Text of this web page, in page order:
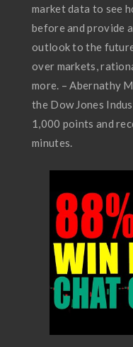
market data to see
before and provide
outlook to the
over markets,
more. – Abernathy
the Dow Jones
1,000 points and
minutes.